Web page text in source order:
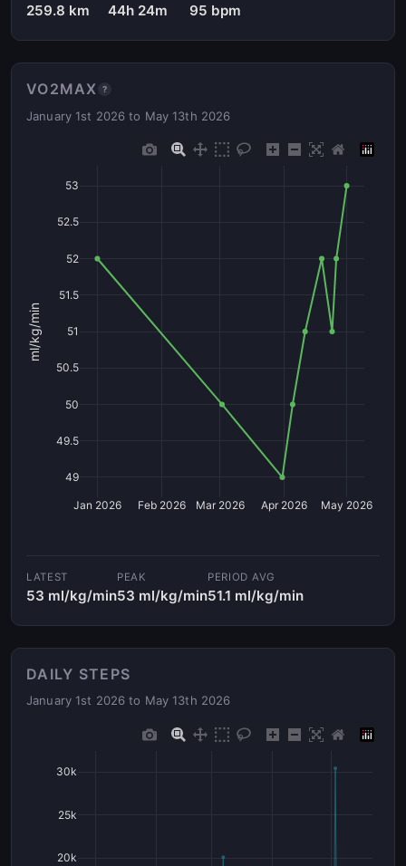
259.8 km 44h 24m 95 bpm
VO2MAX ?
January 1st 2026 to May 13th 2026
Jan 2026 Feb 2026 Mar 2026 Apr 2026 May 2026
49
49.5
50
50.5
51
51.5
52
52.5
53
ml/kg/min
LATEST
53 ml/kg/min
PEAK
53 ml/kg/min
PERIOD AVG
51.1 ml/kg/min
DAILY STEPS
January 1st 2026 to May 13th 2026
20k
25k
30k